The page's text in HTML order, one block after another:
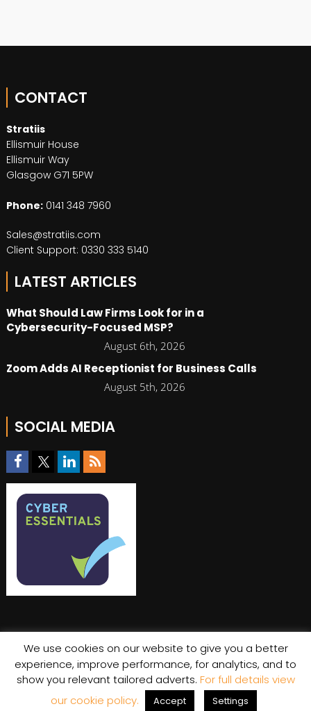
CONTACT
Stratiis
Ellismuir House
Ellismuir Way
Glasgow G71 5PW
Phone: 0141 348 7960
Sales@stratiis.com
Client Support: 0330 333 5140
LATEST ARTICLES
What Should Law Firms Look for in a
Cybersecurity-Focused MSP?
August 6th, 2026
Zoom Adds AI Receptionist for Business Calls
August 5th, 2026
SOCIAL MEDIA
© Copyright 2026 Stratiis
Cookie Policy|Privacy Policy
We use cookies on our website to give you a better
experience, improve performance, for analytics, and to
show you relevant tailored adverts. For full details view
our cookie policy.
Accept Settings